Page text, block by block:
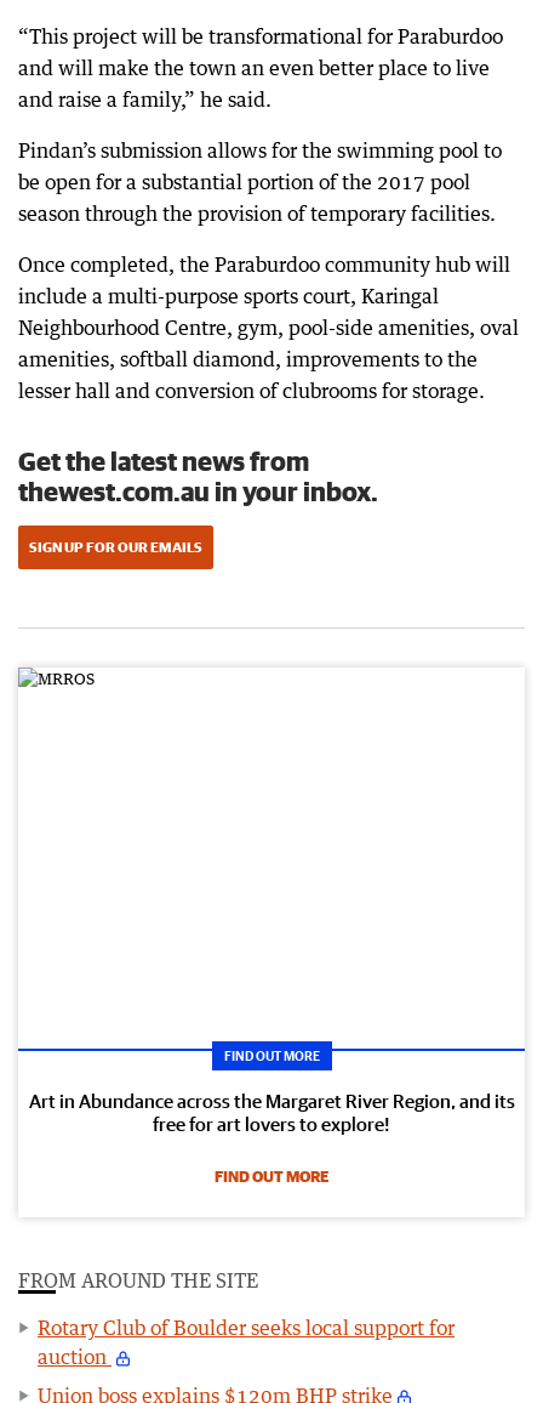
“This project will be transformational for Paraburdoo
and will make the town an even better place to live
and raise a family,” he said.
Pindan’s submission allows for the swimming pool to
be open for a substantial portion of the 2017 pool
season through the provision of temporary facilities.
Once completed, the Paraburdoo community hub will
include a multi-purpose sports court, Karingal
Neighbourhood Centre, gym, pool-side amenities, oval
amenities, softball diamond, improvements to the
lesser hall and conversion of clubrooms for storage.
Get the latest news from
thewest.com.au in your inbox.
SIGN UP FOR OUR EMAILS
FIND OUT MORE
Art in Abundance across the Margaret River Region, and its
free for art lovers to explore!
FIND OUT MORE
FROM AROUND THE SITE
Rotary Club of Boulder seeks local support for
auction
Union boss explains $120m BHP strike